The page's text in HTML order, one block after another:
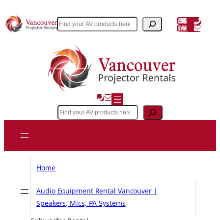
to
content
Search (604) 243 3356
Email Us
Search
Home
Audio Equipment Rental Vancouver |
Speakers, Mics, PA Systems